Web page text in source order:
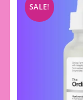
SALE!